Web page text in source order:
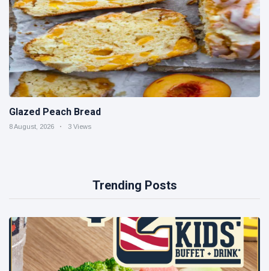
Glazed Peach Bread
8 August, 2026 3 Views
Trending Posts